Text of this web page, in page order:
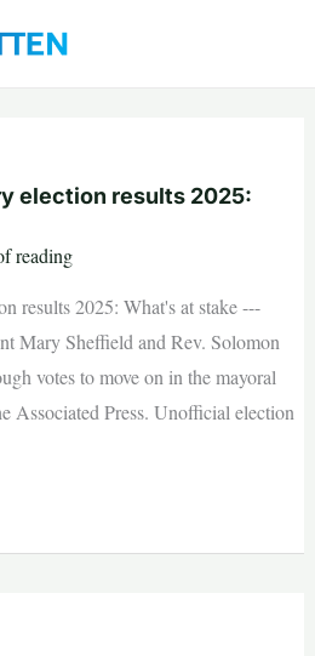
election results 2025:
reading
results 2025: What's at stake ---
Mary Sheffield and Rev. Solomon
votes to move on in the mayoral
Associated Press. Unofficial election